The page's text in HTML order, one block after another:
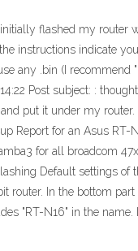
flashed my router
instructions indicate
any .bin (I
Post subject: :
put it under my
Report for an Asus
for all broadcom
Default settings
In the bottom
"RT-N16" in the